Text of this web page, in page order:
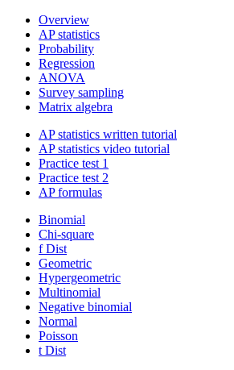
Overview
AP statistics
Probability
Regression
ANOVA
Survey sampling
Matrix algebra
AP statistics written tutorial
AP statistics video tutorial
Practice test 1
Practice test 2
AP formulas
Binomial
Chi-square
f Dist
Geometric
Hypergeometric
Multinomial
Negative binomial
Normal
Poisson
t Dist